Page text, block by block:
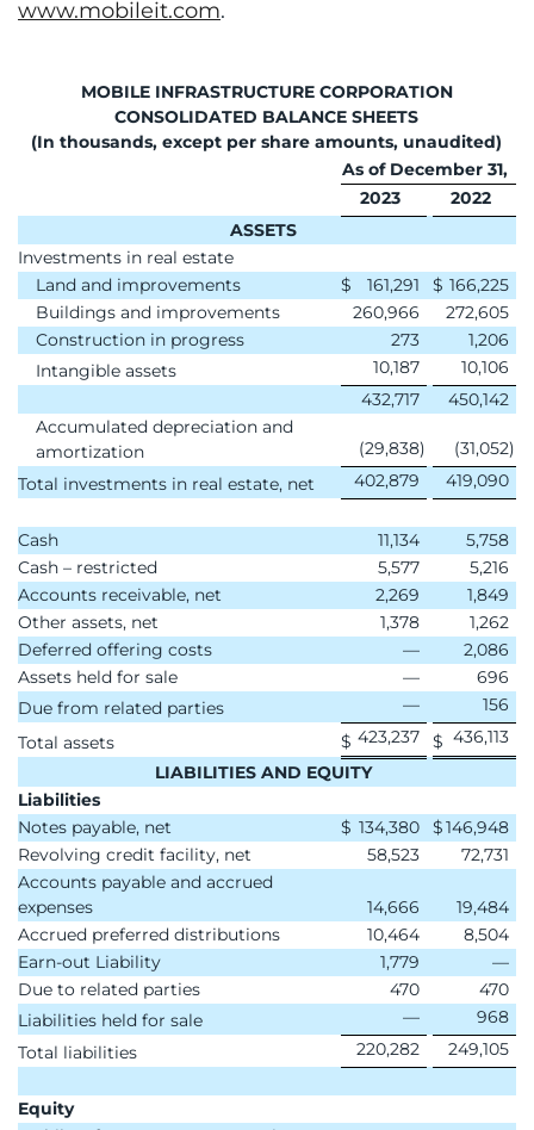
www.mobileit.com.
MOBILE INFRASTRUCTURE CORPORATION
CONSOLIDATED BALANCE SHEETS
(In thousands, except per share amounts, unaudited)
As of December 31,
2023
2022
ASSETS
Investments in real estate
Land and improvements
$ 161,291 $ 166,225
Buildings and improvements
260,966
272,605
Construction in progress
273
1,206
Intangible assets
10,187
10,106
432,717
450,142
Accumulated depreciation and
amortization
(29,838) (31,052)
Total investments in real estate, net
402,879 419,090
Cash 11,134
5,758
Cash – restricted
5,577
5,216
Accounts receivable, net
2,269
1,849
Other assets, net
1,378
1,262
Deferred offering costs
—
2,086
Assets held for sale
—
696
Due from related parties
—
156
Total assets
$ 423,237 $ 436,113
LIABILITIES AND EQUITY
Liabilities
Notes payable, net
$ 134,380 $146,948
Revolving credit facility, net
58,523
72,731
Accounts payable and accrued
expenses
14,666
19,484
Accrued preferred distributions
10,464
8,504
Earn-out Liability
1,779
—
Due to related parties
470
470
Liabilities held for sale
—
968
Total liabilities
220,282 249,105
Equity